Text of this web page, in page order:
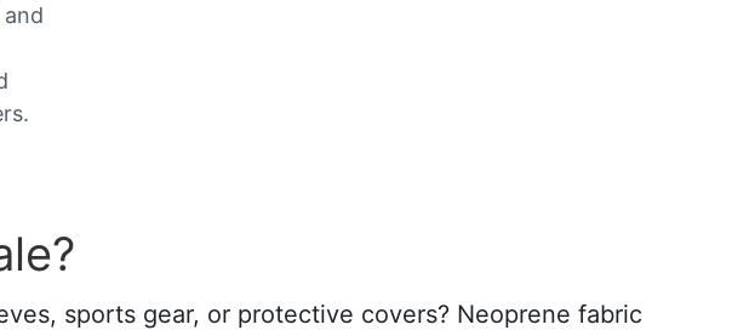
sports gear, or protective covers? Neoprene fabric